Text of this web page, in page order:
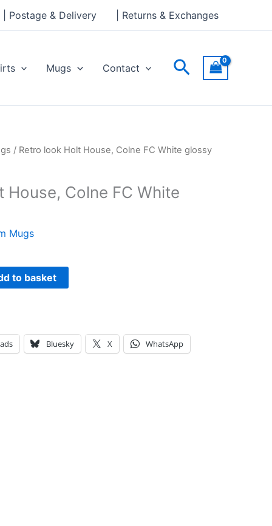
| Postage & Delivery | Returns & Exchanges
Mugs Contact Search
/ Retro look Holt House, Colne FC White glossy
House, Colne FC White
Mugs
to basket
Bluesky X WhatsApp
House,
Colne
glossy
quantity